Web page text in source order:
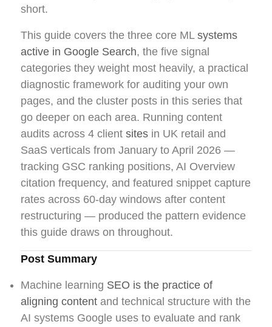
short.
This guide covers the three core ML systems
active in Google Search, the five signal
categories they weight most heavily, a practical
diagnostic framework for auditing your own
pages, and the cluster posts in this series that
go deeper on each area. Running content
audits across 4 client sites in UK retail and
SaaS verticals from January to April 2026 —
tracking GSC ranking positions, AI Overview
citation frequency, and featured snippet capture
rates across 60-day windows after content
restructuring — produced the pattern evidence
this guide draws on throughout.
Post Summary
Machine learning SEO is the practice of
aligning content and technical structure with the
AI systems Google uses to evaluate and rank